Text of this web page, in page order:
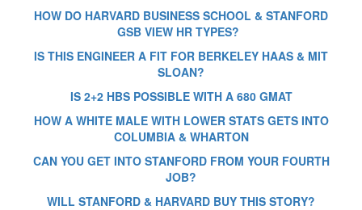
HOW DO HARVARD BUSINESS SCHOOL & STANFORD
GSB VIEW HR TYPES?
IS THIS ENGINEER A FIT FOR BERKELEY HAAS & MIT
SLOAN?
IS 2+2 HBS POSSIBLE WITH A 680 GMAT
HOW A WHITE MALE WITH LOWER STATS GETS INTO
COLUMBIA & WHARTON
CAN YOU GET INTO STANFORD FROM YOUR FOURTH
JOB?
WILL STANFORD & HARVARD BUY THIS STORY?